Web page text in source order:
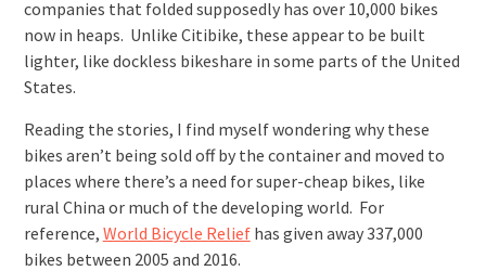
companies that folded supposedly has over 10,000 bikes
now in heaps. Unlike Citibike, these appear to be built
lighter, like dockless bikeshare in some parts of the United
States.
Reading the stories, I find myself wondering why these
bikes aren’t being sold off by the container and moved to
places where there’s a need for super-cheap bikes, like
rural China or much of the developing world. For
reference, World Bicycle Reliefhas given away 337,000
bikes between 2005 and 2016.